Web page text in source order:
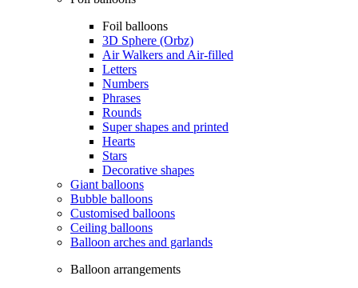
Foil balloons
3D Sphere (Orbz)
Air Walkers and Air-filled
Letters
Numbers
Phrases
Rounds
Super shapes and printed
Hearts
Stars
Decorative shapes
Giant balloons
Bubble balloons
Customised balloons
Ceiling balloons
Balloon arches and garlands
Balloon arrangements